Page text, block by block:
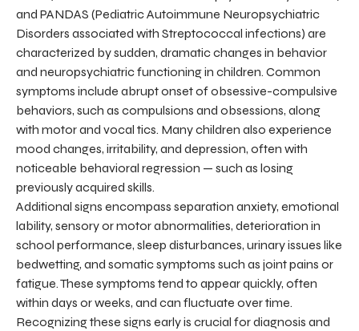
and PANDAS (Pediatric Autoimmune Neuropsychiatric
Disorders associated with Streptococcal infections) are
characterized by sudden, dramatic changes in behavior
and neuropsychiatric functioning in children. Common
symptoms include abrupt onset of obsessive-compulsive
behaviors, such as compulsions and obsessions, along
with motor and vocal tics. Many children also experience
mood changes, irritability, and depression, often with
noticeable behavioral regression — such as losing
previously acquired skills.
Additional signs encompass separation anxiety, emotional
lability, sensory or motor abnormalities, deterioration in
school performance, sleep disturbances, urinary issues like
bedwetting, and somatic symptoms such as joint pains or
fatigue. These symptoms tend to appear quickly, often
within days or weeks, and can fluctuate over time.
Recognizing these signs early is crucial for diagnosis and